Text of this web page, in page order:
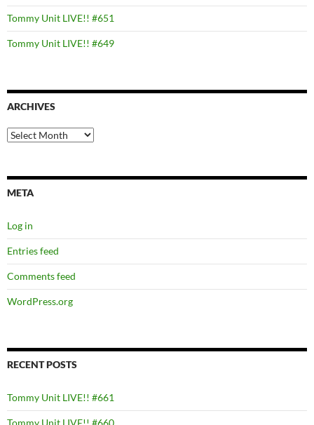
Tommy Unit LIVE!! #651
Tommy Unit LIVE!! #649
ARCHIVES
Archives
META
Log in
Entries feed
Comments feed
WordPress.org
RECENT POSTS
Tommy Unit LIVE!! #661